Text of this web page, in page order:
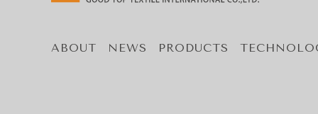
ABOUT NEWS PRODUCTS